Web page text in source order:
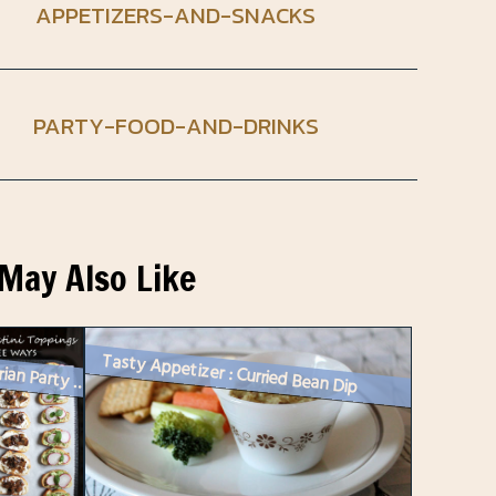
APPETIZERS-AND-SNACKS
PARTY-FOOD-AND-DRINKS
Also Like
Vegetarian Party Food : Three Quick Crostini Toppings Tasty Appetizer : Curried Bean Dip